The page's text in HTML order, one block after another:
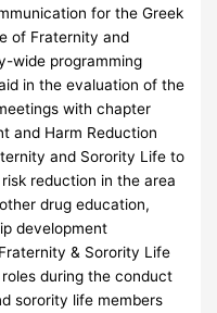
for the Greek
of Fraternity and
wide programming
in the evaluation of the
with chapter
and Harm Reduction
and Sorority Life to
reduction in the area
drug education,
development
& Sorority Life
during the conduct
sorority life members